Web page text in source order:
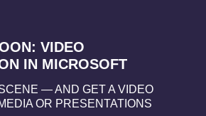
VIDEO
IN MICROSOFT
— AND GET A VIDEO
OR PRESENTATIONS